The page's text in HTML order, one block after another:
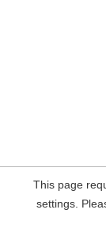
This page
settings.